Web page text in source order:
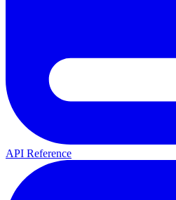
API Reference